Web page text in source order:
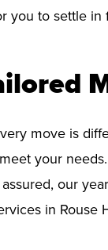
you to settle
move is
your
our
in Rouse